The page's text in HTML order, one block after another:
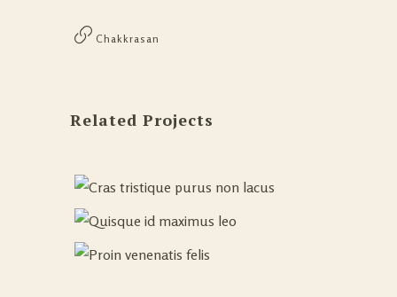
Chakkrasan
Related Projects